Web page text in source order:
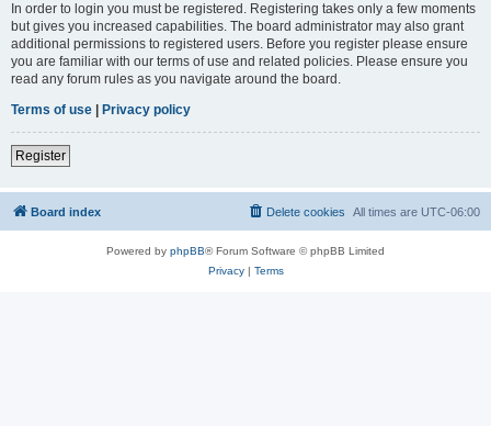
In order to login you must be registered. Registering takes only a few moments
but gives you increased capabilities. The board administrator may also grant
additional permissions to registered users. Before you register please ensure
you are familiar with our terms of use and related policies. Please ensure you
read any forum rules as you navigate around the board.
Terms of use
Privacy policy
Register
Board index All times are UTC-06:00
Delete cookies
Powered by phpBB® Forum Software © phpBB Limited
Privacy| Terms